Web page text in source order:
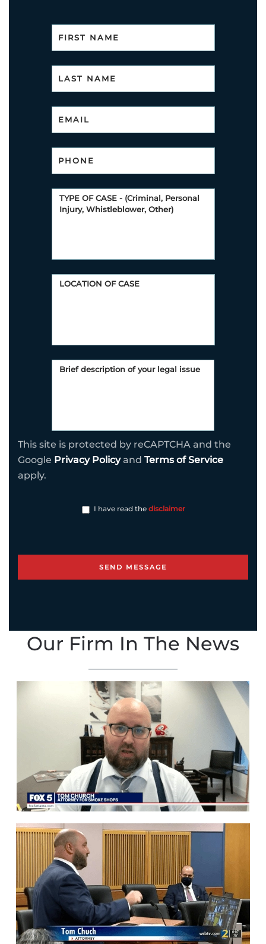
This site is protected by reCAPTCHA and the
Google Privacy Policyand Terms of Service
apply.
I have read the disclaimer
Our Firm In The News